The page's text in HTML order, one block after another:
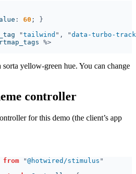
: 60
"tailwind ", "data-turbo-track
yellow-green hue. You can change
controller
for this demo (the client’s app
from "@hotwired/stimulus